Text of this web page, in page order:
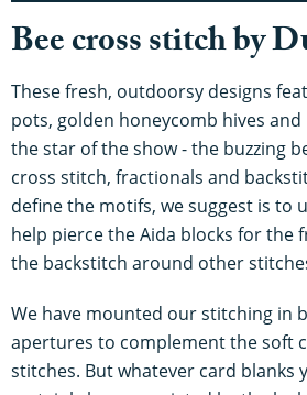
Bee cross stitch by
These fresh, outdoorsy designs
pots, golden honeycomb hives
the star of the show - the buzzing
cross stitch, fractionals and
define the motifs, we suggest is to
help pierce the Aida blocks for the
the backstitch around other
We have mounted our stitching in
apertures to complement the soft
stitches. But whatever card blanks